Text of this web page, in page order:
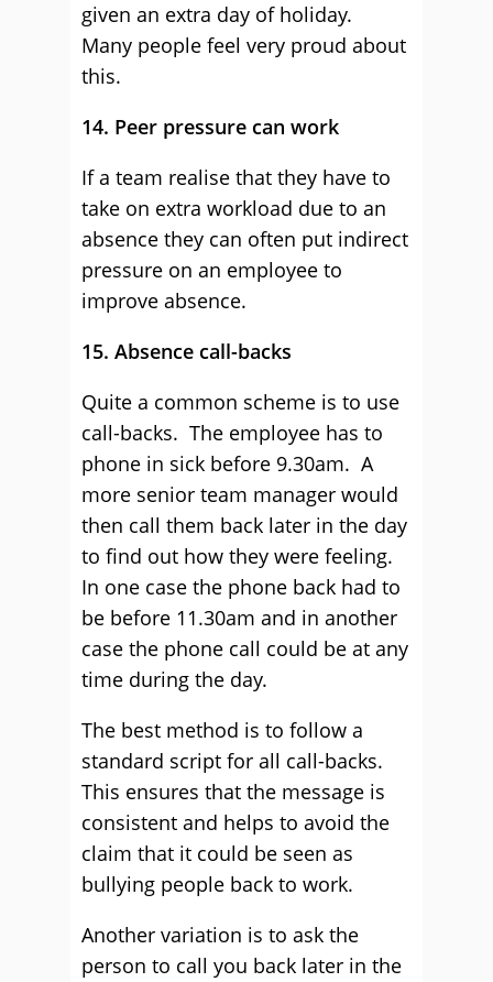
given an extra day of holiday.
Many people feel very proud about
this.
14. Peer pressure can work
If a team realise that they have to
take on extra workload due to an
absence they can often put indirect
pressure on an employee to
improve absence.
15. Absence call-backs
Quite a common scheme is to use
call-backs. The employee has to
phone in sick before 9.30am. A
more senior team manager would
then call them back later in the day
to find out how they were feeling.
In one case the phone back had to
be before 11.30am and in another
case the phone call could be at any
time during the day.
The best method is to follow a
standard script for all call-backs.
This ensures that the message is
consistent and helps to avoid the
claim that it could be seen as
bullying people back to work.
Another variation is to ask the
person to call you back later in the